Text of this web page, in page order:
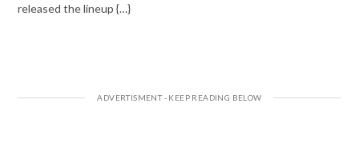
released the lineup {…}